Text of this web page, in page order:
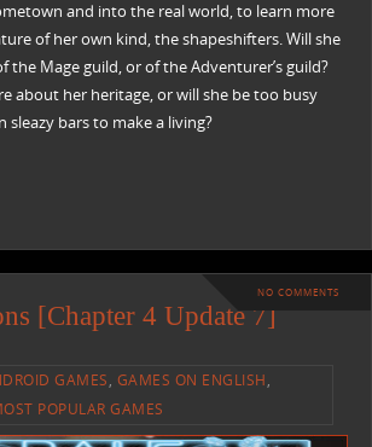
and into the real world, to learn more
of her own kind, the shapeshifters. Will she
the Mage guild, or of the Adventurer’s guild?
about her heritage, or will she be too busy
bars to make a living?
NO COMMENTS
[Chapter 4 Update 7]
GAMES, GAMES ON ENGLISH,
POPULAR GAMES